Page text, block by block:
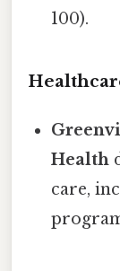
100).
Health
care,